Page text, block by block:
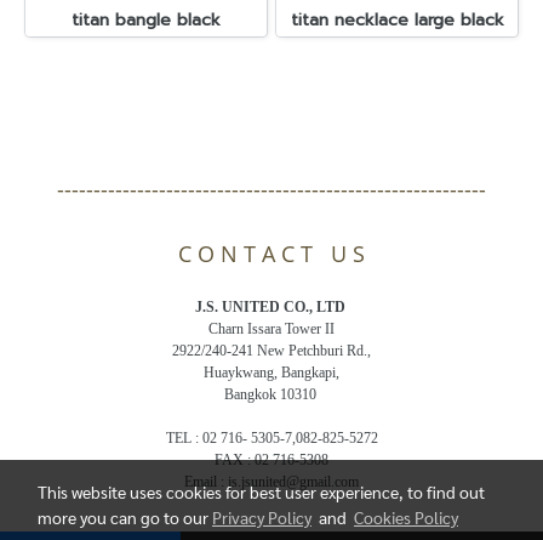
titan bangle black titan necklace large black
-----------------------------------------------------------
C O N T A C T U S
J.S. UNITED CO., LTD
Charn Issara Tower II
2922/240-241 New Petchburi Rd.,
Huaykwang, Bangkapi,
Bangkok 10310
TEL : 02 716- 5305-7,082-825-5272
FAX : 02 716-5308
Email : js.jsunited@gmail.com
This website uses cookies for best user experience, to find out
more you can go to our Privacy Policy and Cookies Policy